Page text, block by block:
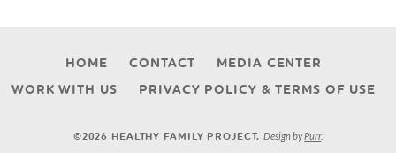
HOME CONTACT
MEDIA CENTER
WORK WITH US
PRIVACY POLICY & TERMS OF USE
©2026 HEALTHY FAMILY PROJECT.Design byPurr.